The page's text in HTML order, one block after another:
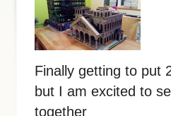
Finally getting to put
but I am excited to
together